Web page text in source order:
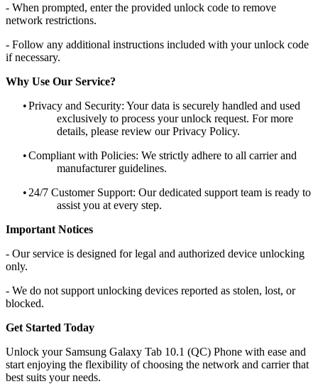
- When prompted, enter the provided unlock code to remove
network restrictions.
- Follow any additional instructions included with your unlock code
if necessary.
Why Use Our Service?
•Privacy and Security: Your data is securely handled and used
exclusively to process your unlock request. For more
details, please review our Privacy Policy.
•Compliant with Policies: We strictly adhere to all carrier and
manufacturer guidelines.
• 24/7 Customer Support: Our dedicated support team is ready to
assist you at every step.
Important Notices
- Our service is designed for legal and authorized device unlocking
only.
- We do not support unlocking devices reported as stolen, lost, or
blocked.
Get Started Today
Unlock your Samsung Galaxy Tab 10.1 (QC) Phone with ease and
start enjoying the flexibility of choosing the network and carrier that
best suits your needs.